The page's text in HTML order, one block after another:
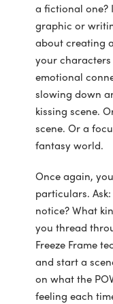
a fictional one?
graphic or
about creating
your
emotional
slowing down
kissing scene.
scene. Or a
fantasy world.
Once again,
particulars.
notice? What
you thread
Freeze Frame
and start a
on what the
feeling each